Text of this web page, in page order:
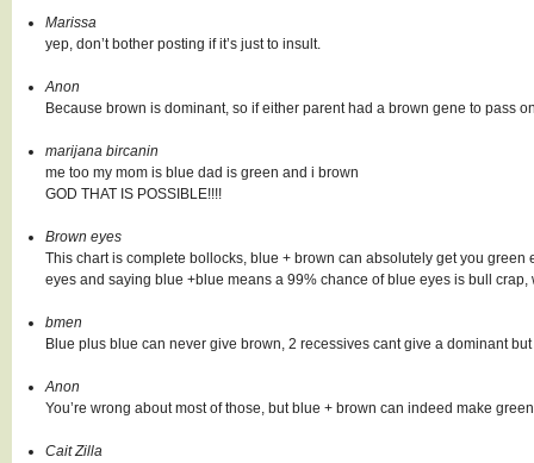
Marissa
yep, don’t bother posting if it’s just to insult.
Anon
Because brown is dominant, so if either parent had a brown gene to pass
marijana bircanin
me too my mom is blue dad is green and i brown
GOD THAT IS POSSIBLE!!!!
Brown eyes
This chart is complete bollocks, blue + brown can absolutely get you
eyes and saying blue +blue means a 99% chance of blue eyes is bull
bmen
Blue plus blue can never give brown, 2 recessives cant give a dominant
Anon
You’re wrong about most of those, but blue + brown can indeed make
Cait Zilla